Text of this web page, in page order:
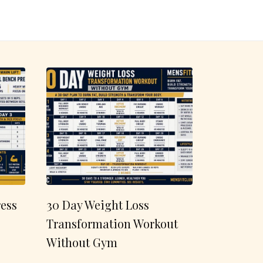
30 Day Weight Loss
Transformation Workout
Without Gym